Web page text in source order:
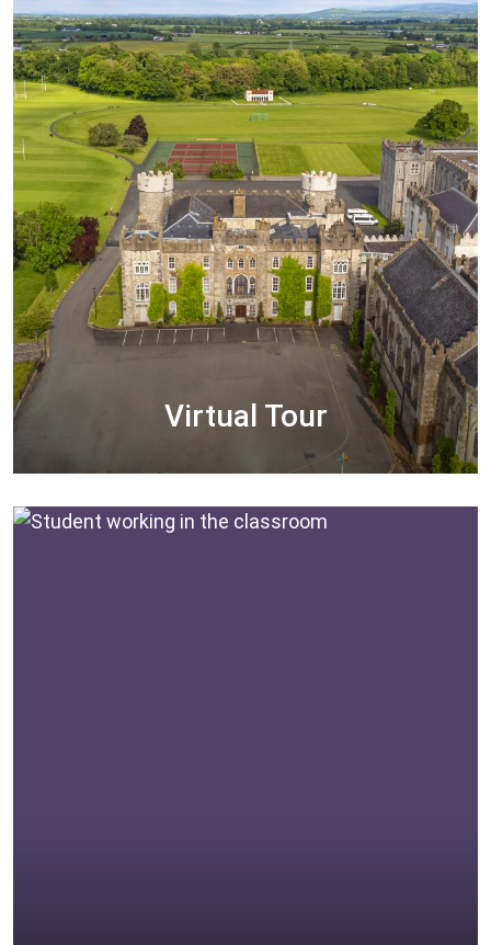
READ MORE
Virtual Tour
We hope you enjoy your virtual visit through our
EXPLORE